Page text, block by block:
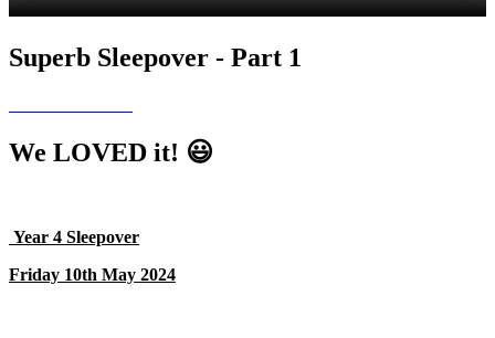
Superb Sleepover - Part 1
We LOVED it! 😃
Year 4 Sleepover
Friday 10th May 2024